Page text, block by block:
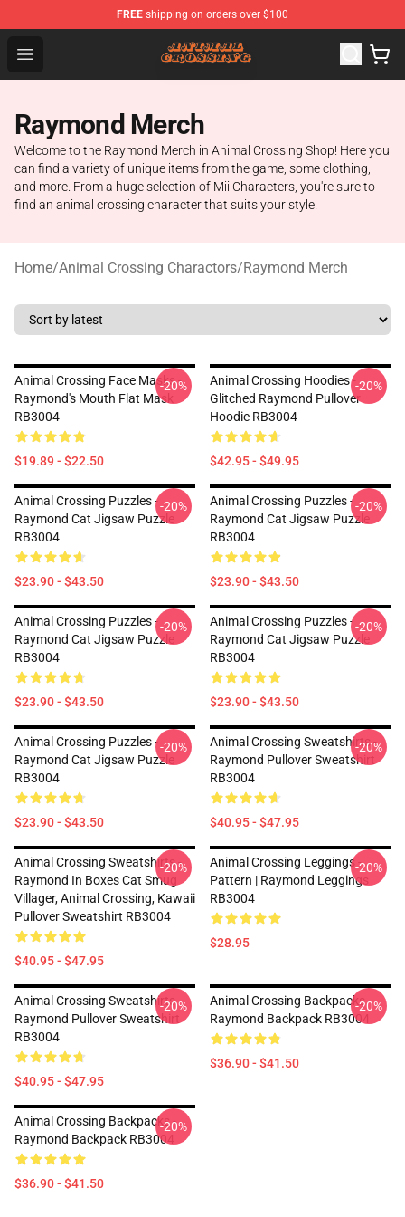
FREE shipping on orders over $100
Open menu
Animal Crossing Shop - Official Animal Crossing
Raymond Merch
Welcome to the Raymond Merch in Animal Crossing Shop! Here you
can find a variety of unique items from the game, some clothing,
and more. From a huge selection of Mii Characters, you're sure to
find an animal crossing character that suits your style.
Home/Animal Crossing Charactors/Raymond Merch
Animal Crossing Face Masks -
Raymond's Mouth Flat Mask
RB3004
$19.89 - $22.50
-20%
Animal Crossing Hoodies -
Glitched Raymond Pullover
Hoodie RB3004
$42.95 - $49.95
-20%
Animal Crossing Puzzles -
Raymond Cat Jigsaw Puzzle
RB3004
$23.90 - $43.50
-20%
Animal Crossing Puzzles -
Raymond Cat Jigsaw Puzzle
RB3004
$23.90 - $43.50
-20%
Animal Crossing Puzzles -
Raymond Cat Jigsaw Puzzle
RB3004
$23.90 - $43.50
-20%
Animal Crossing Puzzles -
Raymond Cat Jigsaw Puzzle
RB3004
$23.90 - $43.50
-20%
Animal Crossing Puzzles -
Raymond Cat Jigsaw Puzzle
RB3004
$23.90 - $43.50
-20%
Animal Crossing Sweatshirts -
Raymond Pullover Sweatshirt
RB3004
$40.95 - $47.95
-20%
Animal Crossing Sweatshirts -
Raymond In Boxes Cat Smug
Villager, Animal Crossing, Kawaii
Pullover Sweatshirt RB3004
$40.95 - $47.95
-20%
Animal Crossing Leggings -
Pattern | Raymond Leggings
RB3004
$28.95
-20%
Animal Crossing Sweatshirts -
Raymond Pullover Sweatshirt
RB3004
$40.95 - $47.95
-20%
Animal Crossing Backpacks -
Raymond Backpack RB3004
$36.90 - $41.50
-20%
Animal Crossing Backpacks -
Raymond Backpack RB3004
$36.90 - $41.50
-20%